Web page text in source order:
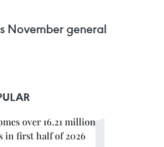
November general
over 16.21 million
in first half of 2026